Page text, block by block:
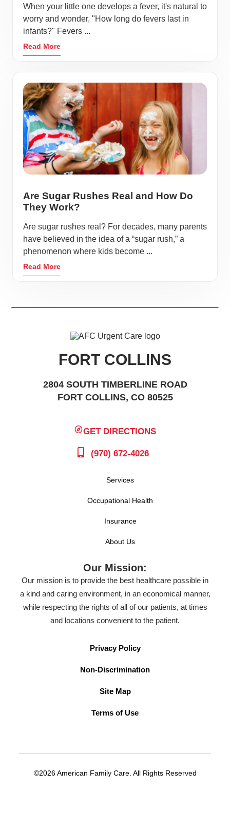
When your little one develops a fever, it's natural to
worry and wonder, "How long do fevers last in
infants?" Fevers ...
Read More
Are Sugar Rushes Real and How Do
They Work?
Are sugar rushes real? For decades, many parents
have believed in the idea of a “sugar rush,” a
phenomenon where kids become ...
Read More
FORT COLLINS
2804 SOUTH TIMBERLINE ROAD
FORT COLLINS, CO 80525
GET DIRECTIONS
(970) 672-4026
Services
Occupational Health
Insurance
About Us
Our Mission:
Our mission is to provide the best healthcare possible in
a kind and caring environment, in an economical manner,
while respecting the rights of all of our patients, at times
and locations convenient to the patient.
Privacy Policy
Non-Discrimination
Site Map
Terms of Use
©2026 American Family Care. All Rights Reserved